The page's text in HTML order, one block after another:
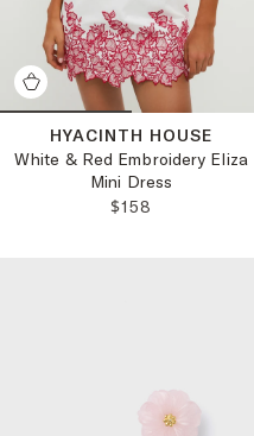
HYACINTH HOUSE
White & Red Embroidery Eliza
Mini Dress
REGULAR PRICE:
$158